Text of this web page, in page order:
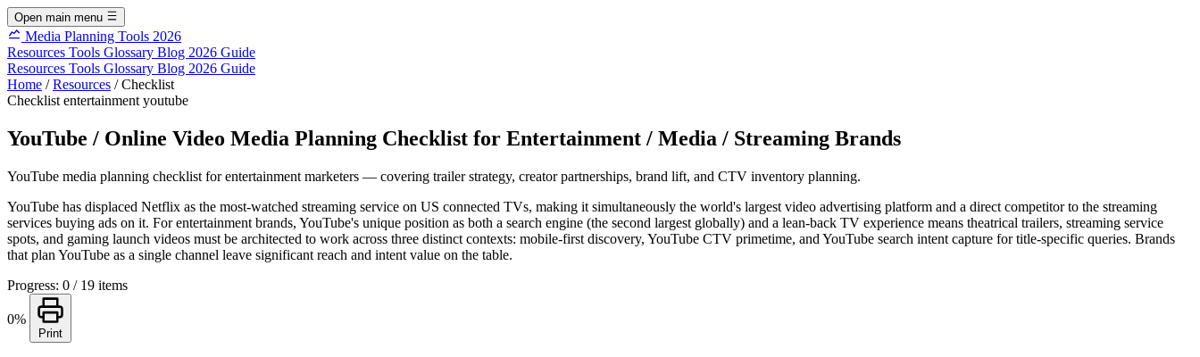
Open main menu
Media Planning Tools 2026
Resources Tools Glossary Blog 2026 Guide
Resources Tools Glossary Blog 2026 Guide
Home / Resources / Checklist
Checklist entertainment youtube
YouTube / Online Video Media Planning Checklist for Entertainment / Media / Streaming Brands
YouTube media planning checklist for entertainment marketers — covering trailer strategy, creator partnerships, brand lift, and CTV inventory planning.
YouTube has displaced Netflix as the most-watched streaming service on US connected TVs, making it simultaneously the world's largest video advertising platform and a direct competitor to the streaming
services buying ads on it. For entertainment brands, YouTube's unique position as both a search engine (the second largest globally) and a lean-back TV experience means theatrical trailers, streaming service
spots, and gaming launch videos must be architected to work across three distinct contexts: mobile-first discovery, YouTube CTV primetime, and YouTube search intent capture for title-specific queries. Brands
that plan YouTube as a single channel leave significant reach and intent value on the table.
Progress: 0 / 19 items
0%
Print